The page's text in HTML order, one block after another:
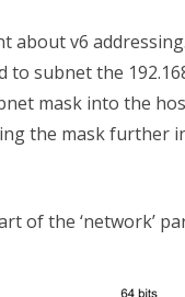
v6
to subnet the
mask into the
the mask further
of the ‘network’